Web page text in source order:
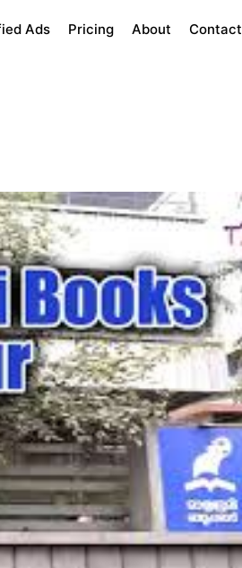
Ads Pricing About Contact